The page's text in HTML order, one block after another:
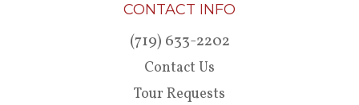
CONTACT INFO
(719) 633-2202
Contact Us
Tour Requests